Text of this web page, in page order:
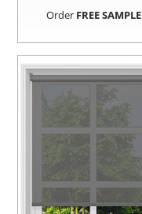
Order FREE SAMPLE